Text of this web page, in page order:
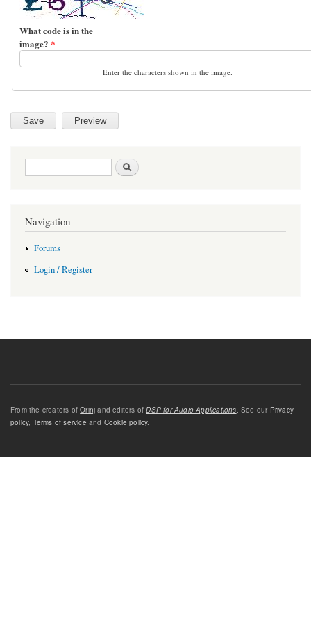
What code is in the
image? *
Enter the characters shown in the image.
Search form
Navigation
Forums
Login / Register
From the creators ofOrinj and editors ofDSP for Audio Applications. See our Privacy
policy, Terms of service and Cookie policy.